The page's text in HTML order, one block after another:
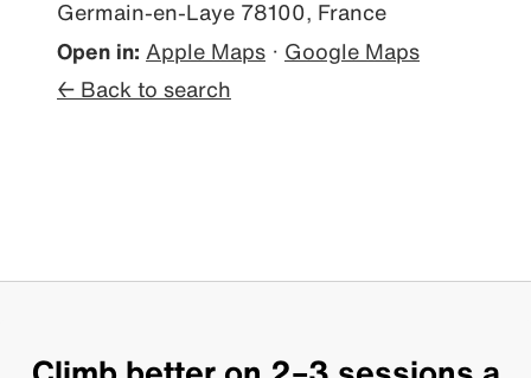
Germain-en-Laye 78100, France
Open in: Apple Maps · Google Maps
← Back to search
Climb better on 2–3 sessions a